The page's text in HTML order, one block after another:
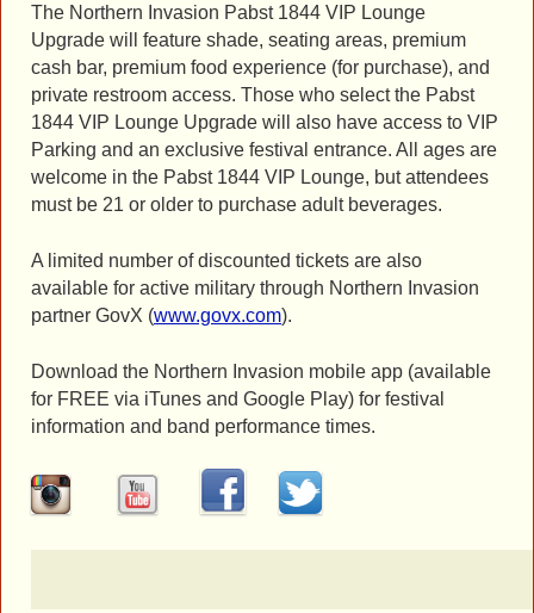
The Northern Invasion Pabst 1844 VIP Lounge
Upgrade will feature shade, seating areas, premium
cash bar, premium food experience (for purchase), and
private restroom access. Those who select the Pabst
1844 VIP Lounge Upgrade will also have access to VIP
Parking and an exclusive festival entrance. All ages are
welcome in the Pabst 1844 VIP Lounge, but attendees
must be 21 or older to purchase adult beverages.
A limited number of discounted tickets are also
available for active military through Northern Invasion
partner GovX (www.govx.com).
Download the Northern Invasion mobile app (available
for FREE via iTunes and Google Play) for festival
information and band performance times.